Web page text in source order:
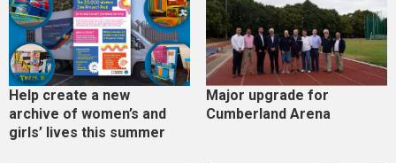
Help create a new
archive of women’s and
girls’ lives this summer
Major upgrade for
Cumberland Arena